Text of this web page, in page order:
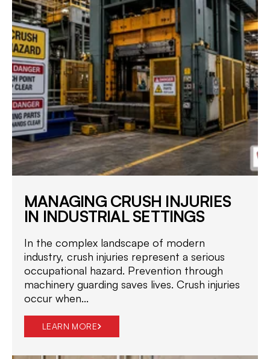
MANAGING CRUSH INJURIES
IN INDUSTRIAL SETTINGS
In the complex landscape of modern
industry, crush injuries represent a serious
occupational hazard. Prevention through
machinery guarding saves lives. Crush injuries
occur when...
LEARN MORE